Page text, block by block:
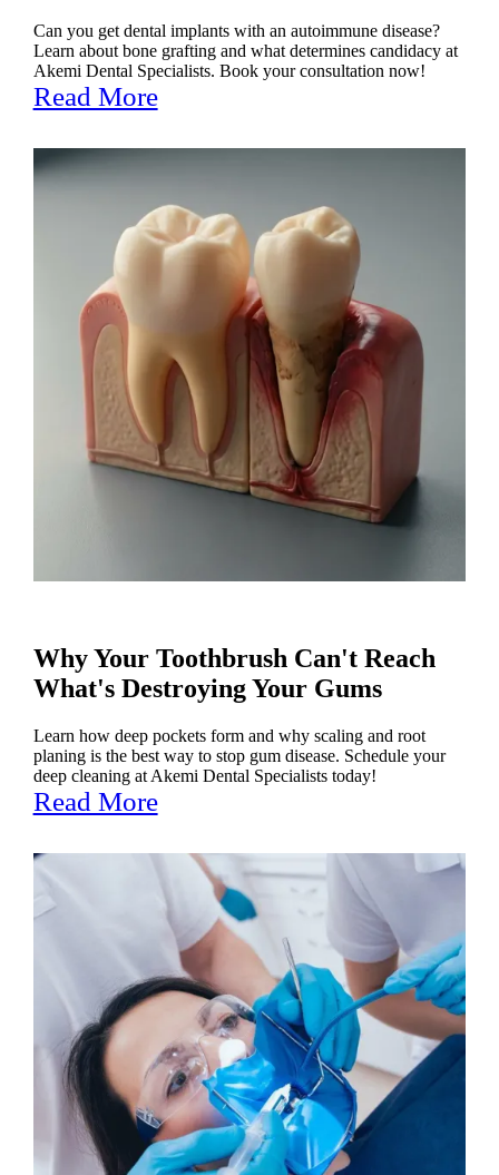
Can you get dental implants with an autoimmune disease?
Learn about bone grafting and what determines candidacy at
Akemi Dental Specialists. Book your consultation now!
Read More
Why Your Toothbrush Can't Reach
What's Destroying Your Gums
Learn how deep pockets form and why scaling and root
planing is the best way to stop gum disease. Schedule your
deep cleaning at Akemi Dental Specialists today!
Read More